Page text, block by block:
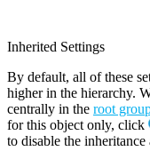
Inherited Settings
By default, all of these
higher in the hierarchy.
centrally in the root
for this object only, click
to disable the